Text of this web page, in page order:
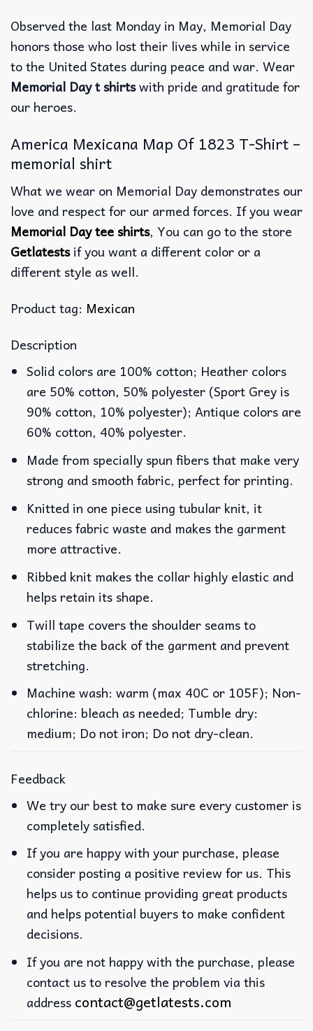
Observed the last Monday in May, Memorial Day
honors those who lost their lives while in service
to the United States during peace and war. Wear
Memorial Day t shirtswith pride and gratitude for
our heroes.
America Mexicana Map Of 1823 T-Shirt –
memorial shirt
What we wear on Memorial Day demonstrates our
love and respect for our armed forces. If you wear
Memorial Day tee shirts, You can go to the store
Getlatestsif you want a different color or a
different style as well.
Product tag: Mexican
Description
Solid colors are 100% cotton; Heather colors
are 50% cotton, 50% polyester (Sport Grey is
90% cotton, 10% polyester); Antique colors are
60% cotton, 40% polyester.
Made from specially spun fibers that make very
strong and smooth fabric, perfect for printing.
Knitted in one piece using tubular knit, it
reduces fabric waste and makes the garment
more attractive.
Ribbed knit makes the collar highly elastic and
helps retain its shape.
Twill tape covers the shoulder seams to
stabilize the back of the garment and prevent
stretching.
Machine wash: warm (max 40C or 105F); Non-
chlorine: bleach as needed; Tumble dry:
medium; Do not iron; Do not dry-clean.
Feedback
We try our best to make sure every customer is
completely satisfied.
If you are happy with your purchase, please
consider posting a positive review for us. This
helps us to continue providing great products
and helps potential buyers to make confident
decisions.
If you are not happy with the purchase, please
contact us to resolve the problem via this
address contact@getlatests.com